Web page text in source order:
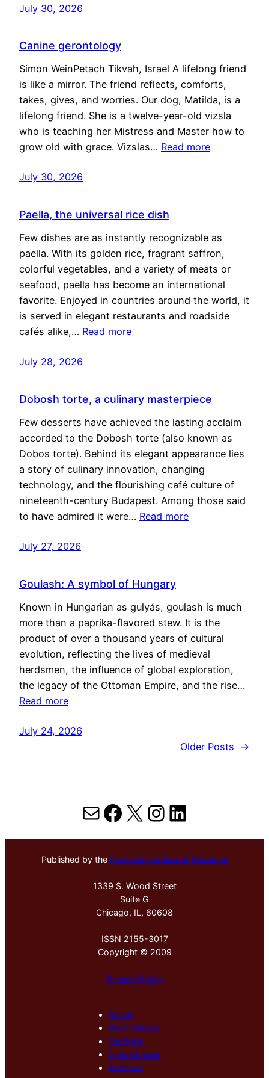
July 30, 2026
Canine gerontology
Simon WeinPetach Tikvah, Israel A lifelong friend
is like a mirror. The friend reflects, comforts,
takes, gives, and worries. Our dog, Matilda, is a
lifelong friend. She is a twelve-year-old vizsla
who is teaching her Mistress and Master how to
grow old with grace. Vizslas… Read more
July 30, 2026
Paella, the universal rice dish
Few dishes are as instantly recognizable as
paella. With its golden rice, fragrant saffron,
colorful vegetables, and a variety of meats or
seafood, paella has become an international
favorite. Enjoyed in countries around the world, it
is served in elegant restaurants and roadside
cafés alike,… Read more
July 28, 2026
Dobosh torte, a culinary masterpiece
Few desserts have achieved the lasting acclaim
accorded to the Dobosh torte (also known as
Dobos torte). Behind its elegant appearance lies
a story of culinary innovation, changing
technology, and the flourishing café culture of
nineteenth-century Budapest. Among those said
to have admired it were… Read more
July 27, 2026
Goulash: A symbol of Hungary
Known in Hungarian as gulyás, goulash is much
more than a paprika-flavored stew. It is the
product of over a thousand years of cultural
evolution, reflecting the lives of medieval
herdsmen, the influence of global exploration,
the legacy of the Ottoman Empire, and the rise…
Read more
July 24, 2026
Older Posts
→
MailFacebook
X Instagram
LinkedIn
Published by the Hektoen Institute of Medicine
1339 S. Wood Street
Suite G
Chicago, IL, 60608
ISSN 2155-3017
Copyright © 2009
Privacy Policy
About
New Arrivals
Sections
Special Issue
Archives